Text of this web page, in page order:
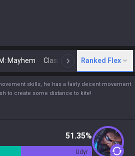
Mayhem Classic N Arena
Ranked Flex
skills, he has a fairly decent movement
to create some distance to kite!
51.35%
Udyr